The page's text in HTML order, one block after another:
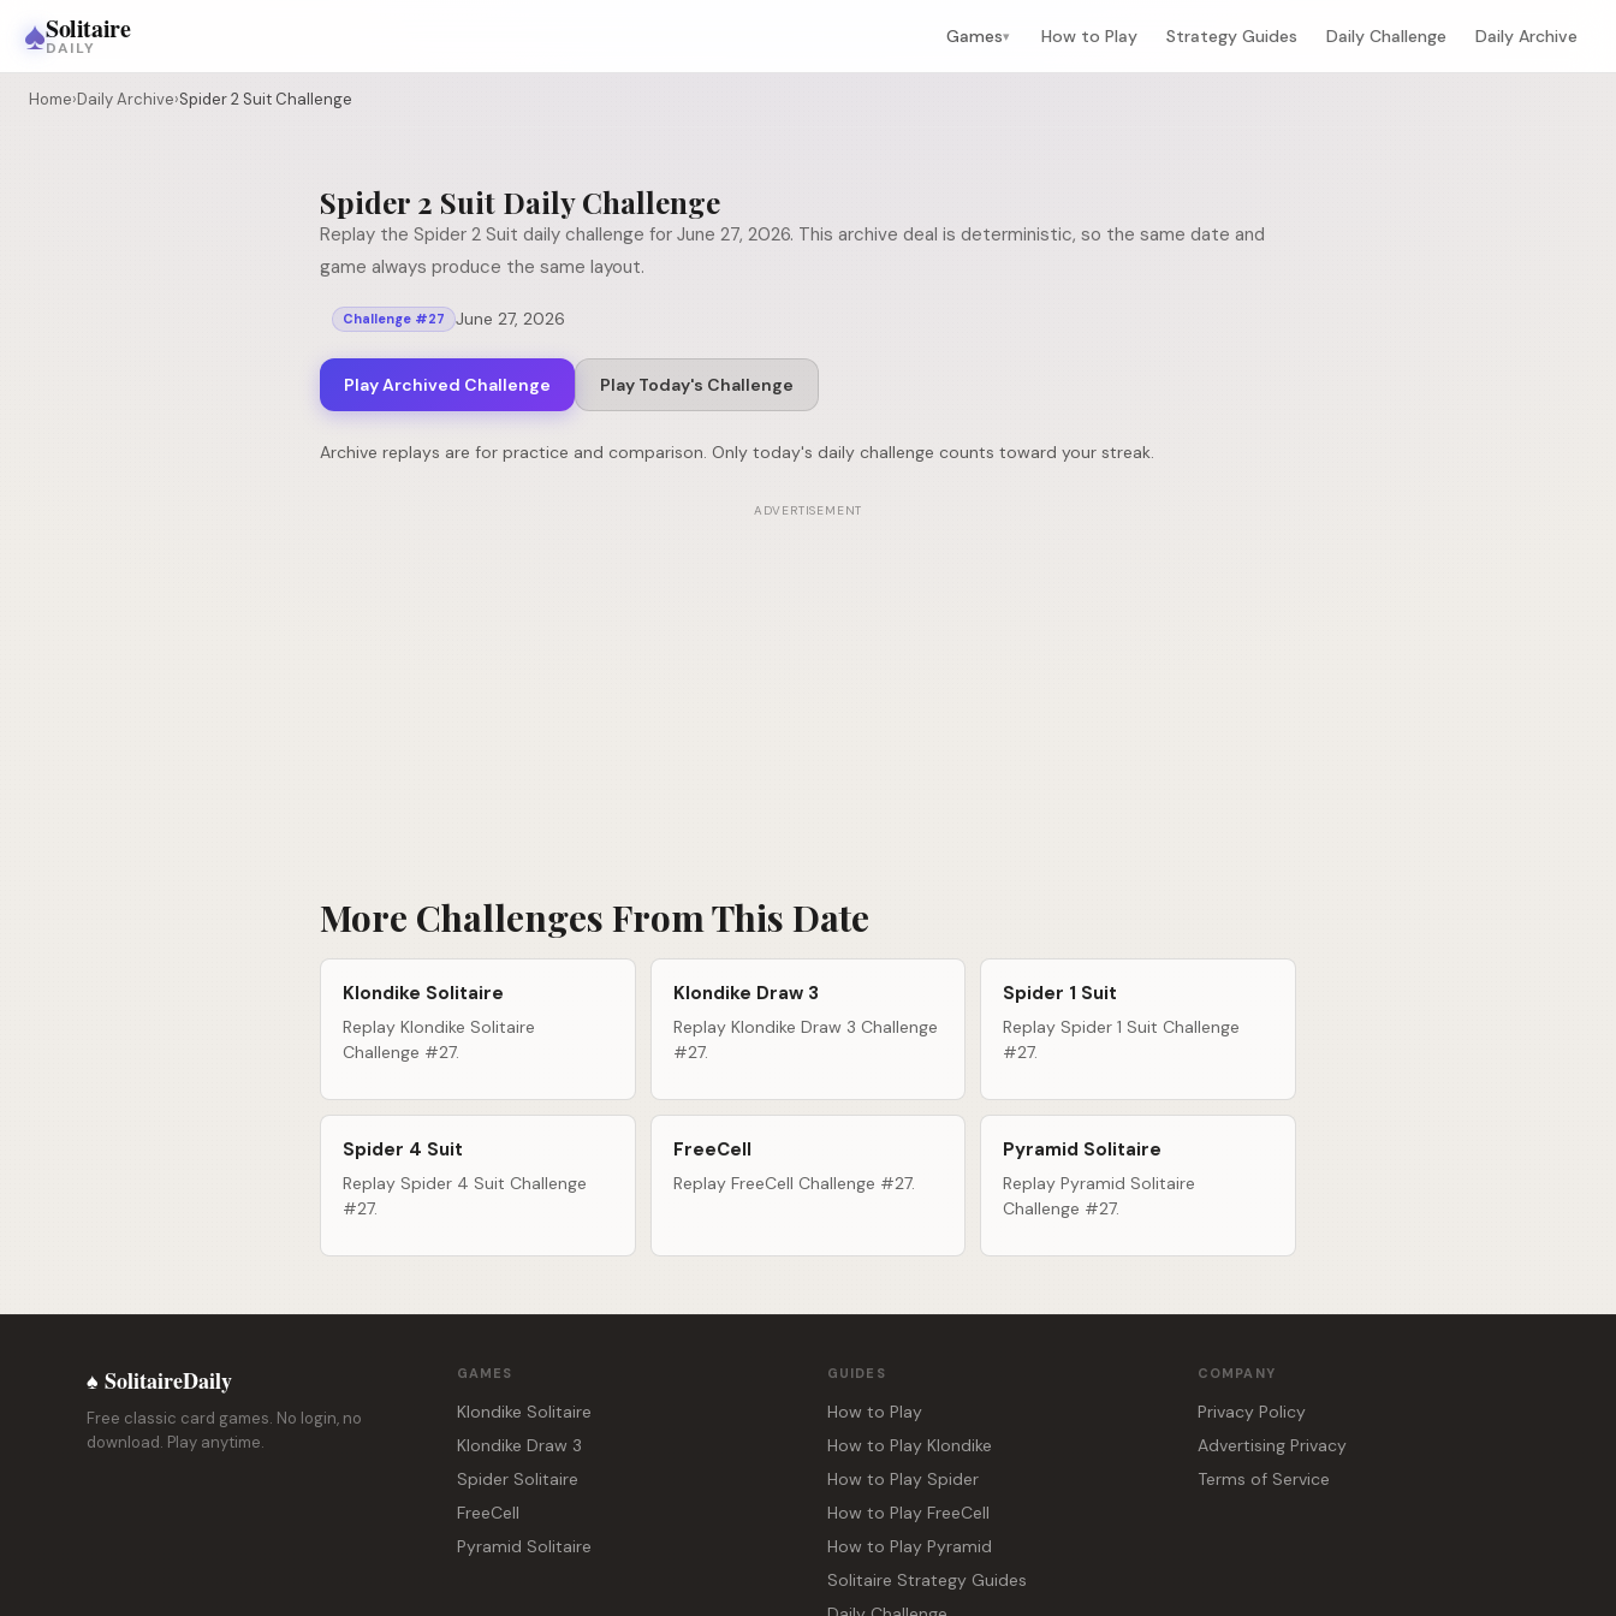
♠Solitaire
DAILY
Games▾ How to Play Strategy Guides Daily Challenge Daily Archive
Home›Daily Archive›Spider 2 Suit Challenge
Spider 2 Suit Daily Challenge
Replay the Spider 2 Suit daily challenge for June 27, 2026. This archive deal is deterministic, so the same date and
game always produce the same layout.
Challenge #27 June 27, 2026
Play Archived Challenge Play Today's Challenge
Archive replays are for practice and comparison. Only today's daily challenge counts toward your streak.
ADVERTISEMENT
More Challenges From This Date
Klondike Solitaire
Replay Klondike Solitaire
Challenge #27.
Klondike Draw 3
Replay Klondike Draw 3 Challenge
#27.
Spider 1 Suit
Replay Spider 1 Suit Challenge
#27.
Spider 4 Suit
Replay Spider 4 Suit Challenge
#27.
FreeCell
Replay FreeCell Challenge #27.
Pyramid Solitaire
Replay Pyramid Solitaire
Challenge #27.
♠ SolitaireDaily
Free classic card games. No login, no
download. Play anytime.
GAMES
Klondike Solitaire
Klondike Draw 3
Spider Solitaire
FreeCell
Pyramid Solitaire
GUIDES
How to Play
How to Play Klondike
How to Play Spider
How to Play FreeCell
How to Play Pyramid
Solitaire Strategy Guides
COMPANY
Privacy Policy
Advertising Privacy
Terms of Service